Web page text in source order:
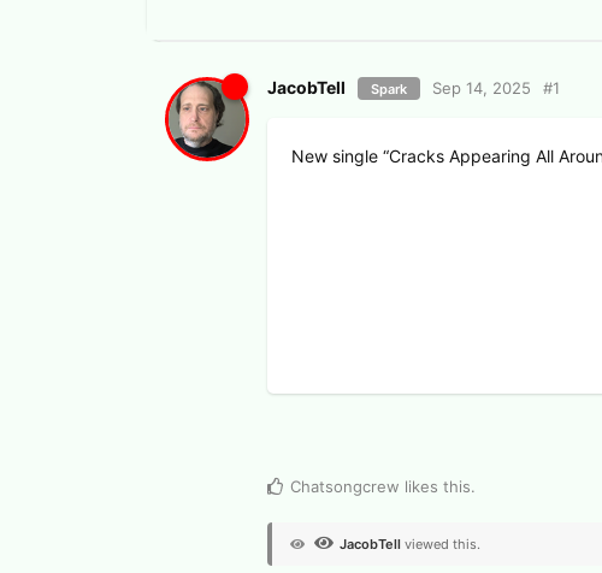
JacobTell Spark Sep 14, 2025 #1
New single “Cracks Appearing All
Chatsongcrew likes this.
JacobTell viewed this.